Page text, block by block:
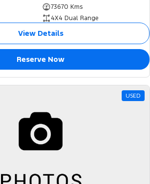
73670 Kms
4X4 Dual Range
View Details
Reserve Now
USED